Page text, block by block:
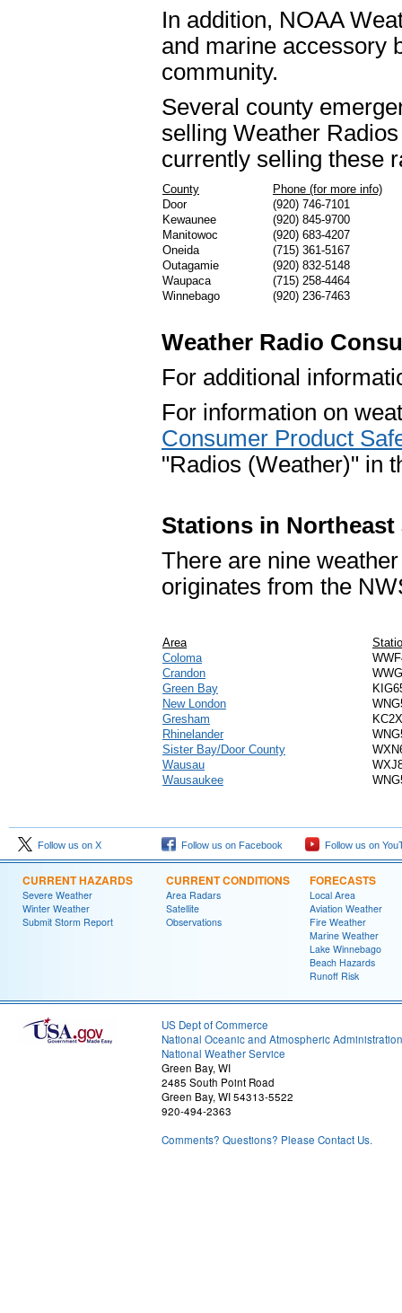
In addition, NOAA
and marine accessory
community.
Several county
selling Weather
currently selling these
County
Phone (for more info)
Door
(920) 746-7101
Kewaunee
(920) 845-9700
Manitowoc
(920) 683-4207
Oneida
(715) 361-5167
Outagamie
(920) 832-5148
Waupaca
(715) 258-4464
Winnebago
(920) 236-7463
Weather Radio
For additional
For information on
Consumer Product
"Radios (Weather)" in
Stations in
There are nine
originates from the
Area
Coloma
Crandon
Green Bay
New London
Gresham
Rhinelander
Sister Bay/Door County
Wausau
Wausaukee
Follow us on X Follow us on Facebook Follow us on
CURRENT HAZARDS
Severe Weather
Winter Weather
Submit Storm Report
CURRENT CONDITIONS
Area Radars
Satellite
Observations
FORECASTS
Local Area
Aviation Weather
Fire Weather
Marine Weather
Lake Winnebago
Beach Hazards
Runoff Risk
US Dept of Commerce
National Oceanic and Atmospheric Administration
National Weather Service
Green Bay, WI
2485 South Point Road
Green Bay, WI 54313-5522
920-494-2363
Comments? Questions? Please Contact Us.